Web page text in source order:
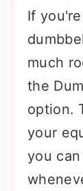
If
much
the
option.
your
you